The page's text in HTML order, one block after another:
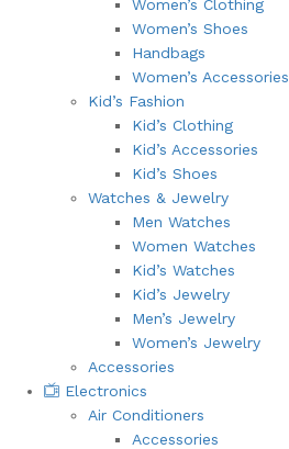
Women’s Clothing
Women’s Shoes
Handbags
Women’s Accessories
Kid’s Fashion
Kid’s Clothing
Kid’s Accessories
Kid’s Shoes
Watches & Jewelry
Men Watches
Women Watches
Kid’s Watches
Kid’s Jewelry
Men’s Jewelry
Women’s Jewelry
Accessories
Electronics
Air Conditioners
Accessories